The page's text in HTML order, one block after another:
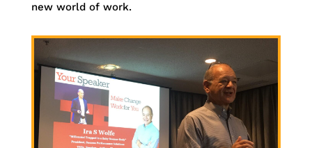
new world of work.